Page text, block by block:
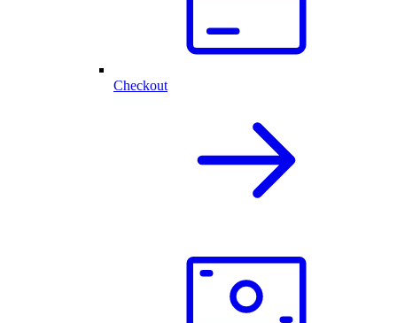
Checkout